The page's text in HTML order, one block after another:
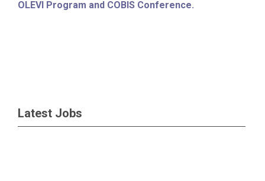
OLEVI Program and COBIS Conference.
Latest Jobs